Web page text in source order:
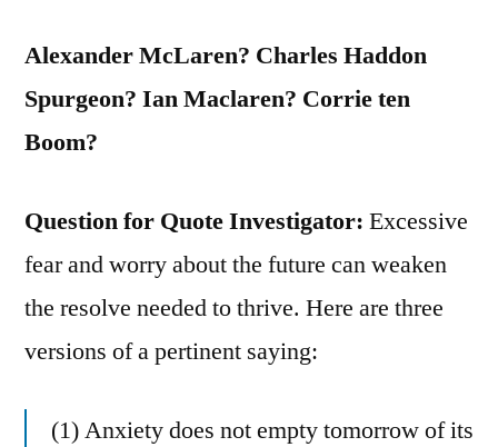
Alexander McLaren? Charles Haddon
Spurgeon? Ian Maclaren? Corrie ten
Boom?
Question for Quote Investigator: Excessive
fear and worry about the future can weaken
the resolve needed to thrive. Here are three
versions of a pertinent saying:
(1) Anxiety does not empty tomorrow of its